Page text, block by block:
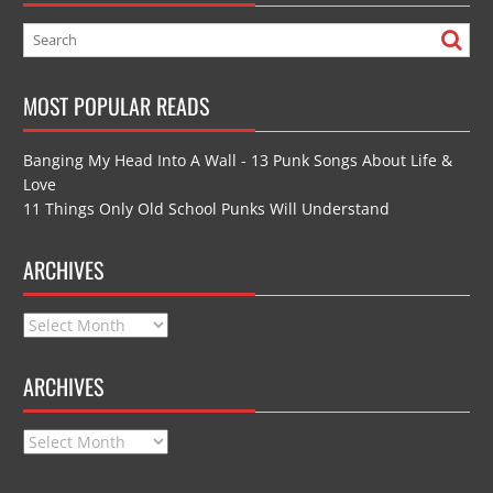
MOST POPULAR READS
Banging My Head Into A Wall - 13 Punk Songs About Life &
Love
11 Things Only Old School Punks Will Understand
ARCHIVES
Archives
ARCHIVES
Archives